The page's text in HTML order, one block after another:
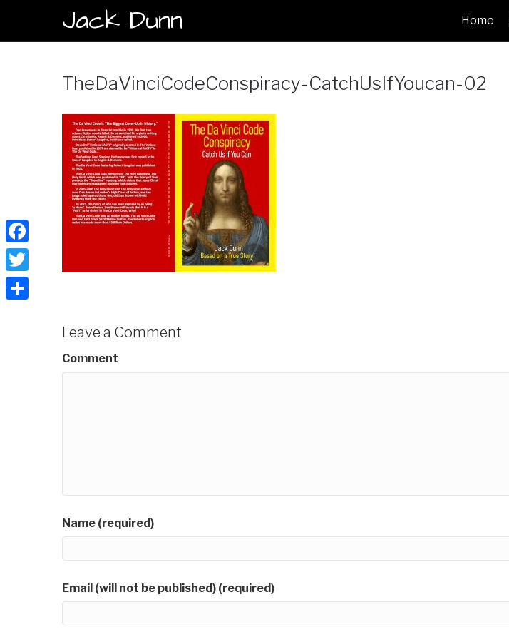
Jack Dunn Home
TheDaVinciCodeConspiracy-CatchUsIfYoucan-02
Leave a Comment
Comment
Name (required)
Email (will not be published) (required)
Facebook
Twitter